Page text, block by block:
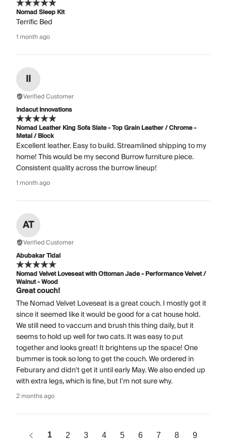
Nomad Sleep Kit
Terrific Bed
1 month ago
II
Verified Customer
Indacut Innovations
Nomad Leather King Sofa Slate - Top Grain Leather / Chrome -
Metal / Block
Excellent leather. Easy to build. Streamlined shipping to my
home! This would be my second Burrow furniture piece.
Consistent quality across the burrow lineup!
1 month ago
AT
Verified Customer
Abubakar Tidal
Nomad Velvet Loveseat with Ottoman Jade - Performance Velvet /
Walnut - Wood
Great couch!
The Nomad Velvet Loveseat is a great couch. I mostly got it
since it seemed like it would be good for a cat house hold.
We still need to vaccum and brush this thing daily, but it
seems to hold up well for two cats. It was easy to put
together and looks great! It brightens up the space! One
bummer is took so long to get the couch. We ordered in
Feburary and didn't get it until early May. We also ended up
with extra legs, which is fine, but I'm not sure why.
2 months ago
1 2 3 4 5 6 7 8 9